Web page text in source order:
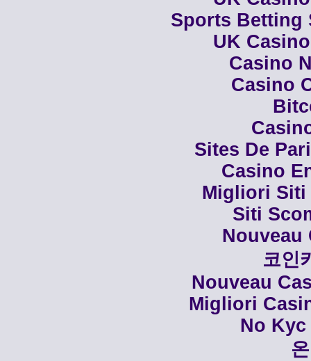
Sports Betting
UK
Casino
Casino
Sites De
Casino
Migliori Siti
Siti
Nouveau
코인
Nouveau
Migliori
No